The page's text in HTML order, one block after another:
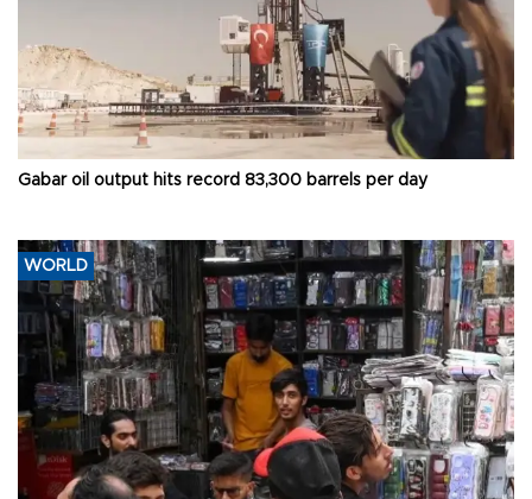
Gabar oil output hits record 83,300 barrels per day
WORLD